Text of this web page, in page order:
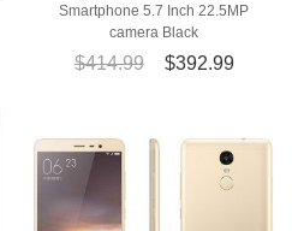
Smartphone 5.7 Inch 22.5MP
camera Black
$414.99 $392.99